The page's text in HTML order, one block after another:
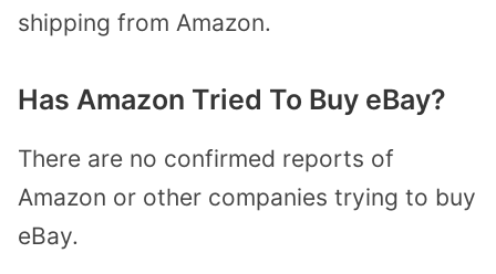
shipping from Amazon.
Has Amazon Tried To Buy eBay?
There are no confirmed reports of
Amazon or other companies trying to buy
eBay.